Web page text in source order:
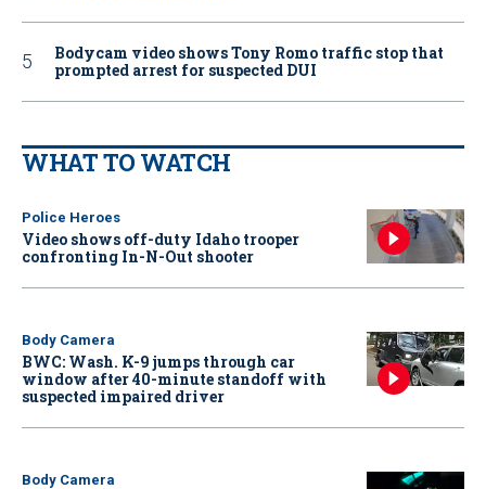
Bodycam video shows Tony Romo traffic stop that
prompted arrest for suspected DUI
WHAT TO WATCH
Police Heroes
Video shows off-duty Idaho trooper
confronting In-N-Out shooter
Body Camera
BWC: Wash. K-9 jumps through car
window after 40-minute standoff with
suspected impaired driver
Body Camera